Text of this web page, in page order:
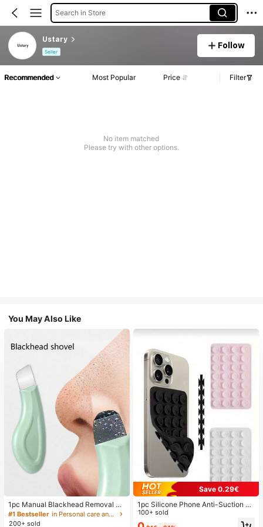
Search in Store
Ustary
Seller
Follow
Recommended Most Popular Price Filter
No item matched
Please try with other options.
You May Also Like
1pc Manual Blackhead Removal To
ol, Deep Pore Cleansing Skin Scrap
er, Pore Cleaning Master, Acne Extr
#1 Bestseller
in Personal care and hygiene tools Facial Cleaning
200+ sold
Save 0.29€
1pc Silicone Phone Anti-Suction C
up, 28pcs Silicone Suction Cups (S
elf-Adhesive Suction Pads), Phone
100+ sold